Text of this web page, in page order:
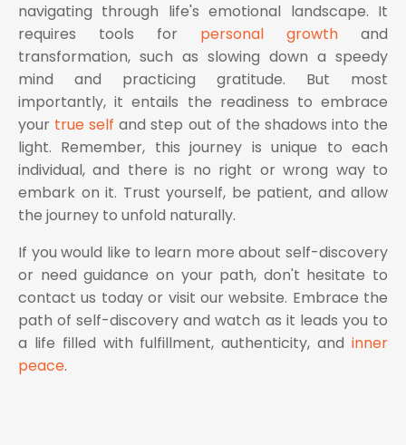
navigating through life's emotional landscape. It
requires tools for personal growth and
transformation, such as slowing down a speedy
mind and practicing gratitude. But most
importantly, it entails the readiness to embrace
your true self and step out of the shadows into the
light. Remember, this journey is unique to each
individual, and there is no right or wrong way to
embark on it. Trust yourself, be patient, and allow
the journey to unfold naturally.
If you would like to learn more about self-discovery
or need guidance on your path, don't hesitate to
contact us today or visit our website. Embrace the
path of self-discovery and watch as it leads you to
a life filled with fulfillment, authenticity, and inner
peace.